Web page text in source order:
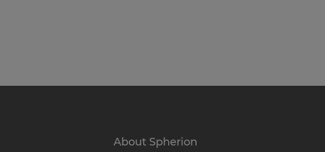
About Spherion